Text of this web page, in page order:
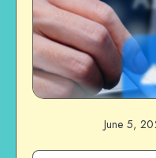
June 5,